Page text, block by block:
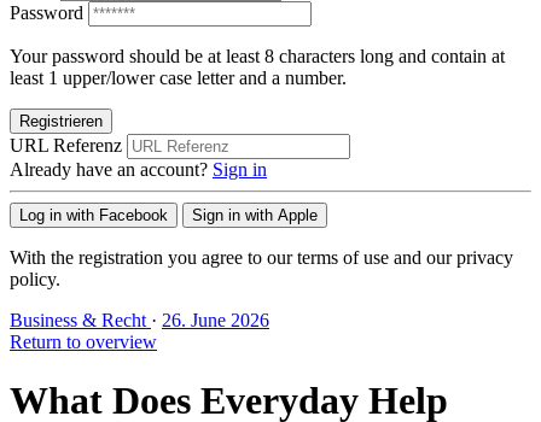
Password
Your password should be at least 8 characters long and contain at
least 1 upper/lower case letter and a number.
Registrieren
URL Referenz
Already have an account? Sign in
Log in with Facebook Sign in with Apple
With the registration you agree to our terms of use and our privacy
policy.
Business & Recht · 26. June 2026
Return to overview
What Does Everyday Help